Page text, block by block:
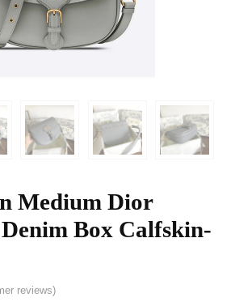
Medium Dior
Box Calfskin-
reviews)